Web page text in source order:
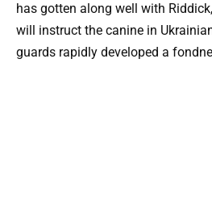
has gotten along well with
will instruct the canine in
guards rapidly developed a